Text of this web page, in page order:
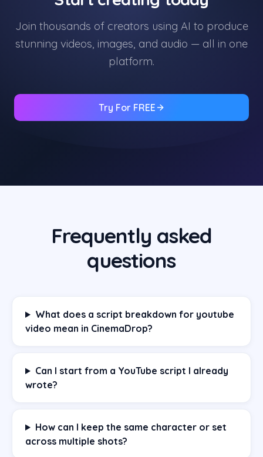
Join thousands of creators using AI to produce
stunning videos, images, and audio — all in one
platform.
Try For FREE
Frequently asked
questions
What does a script breakdown for youtube
video mean in CinemaDrop?
Can I start from a YouTube script I already
wrote?
How can I keep the same character or set
across multiple shots?